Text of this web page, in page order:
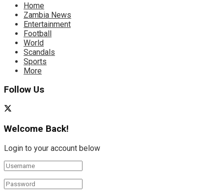
Home
Zambia News
Entertainment
Football
World
Scandals
Sports
More
Follow Us
Welcome Back!
Login to your account below